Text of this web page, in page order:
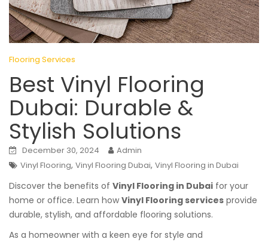
Flooring Services
Best Vinyl Flooring
Dubai: Durable &
Stylish Solutions
December 30, 2024
Admin
Vinyl Flooring, Vinyl Flooring Dubai, Vinyl Flooring in Dubai
Discover the benefits of Vinyl Flooring in Dubai for your
home or office. Learn how Vinyl Flooring services provide
durable, stylish, and affordable flooring solutions.
As a homeowner with a keen eye for style and